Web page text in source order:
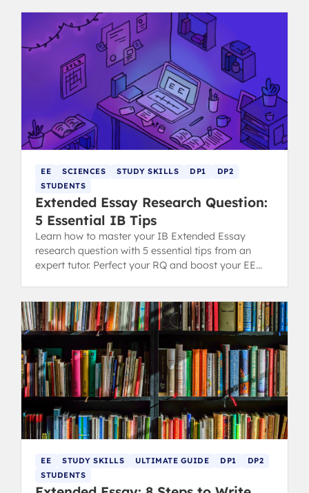
EE SCIENCES STUDY SKILLS DP1
DP2
STUDENTS
Extended Essay Research Question:
5 Essential IB Tips
Learn how to master your IB Extended Essay
research question with 5 essential tips from an
expert tutor. Perfect your RQ and boost your EE
EE STUDY SKILLS ULTIMATE GUIDE DP1
DP2
STUDENTS